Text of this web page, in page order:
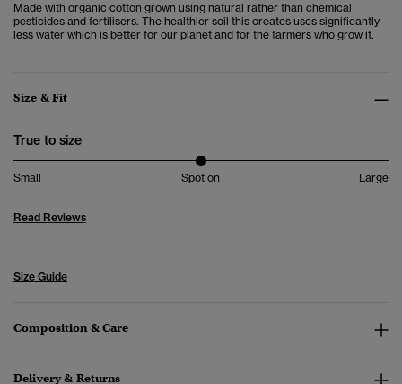
Made with organic cotton grown using natural rather than chemical
pesticides and fertilisers. The healthier soil this creates uses significantly
less water which is better for our planet and for the farmers who grow it.
Size & Fit
True to size
Small Spot on Large
Read Reviews
Size Guide
Composition & Care
Delivery & Returns